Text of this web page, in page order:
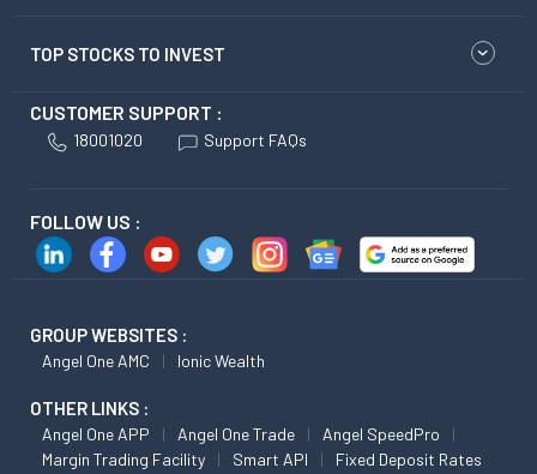
TOP STOCKS TO INVEST
CUSTOMER SUPPORT :
18001020 Support FAQs
FOLLOW US :
GROUP WEBSITES :
Angel One AMC Ionic Wealth
OTHER LINKS :
Angel One APP Angel One Trade
Angel SpeedPro
Margin Trading Facility
Smart API Fixed Deposit Rates